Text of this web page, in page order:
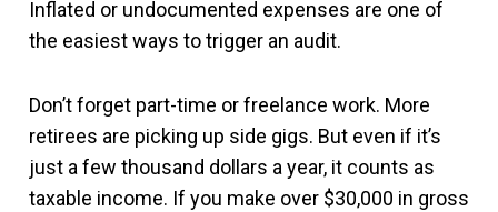
Inflated or undocumented expenses are one of
the easiest ways to trigger an audit.
Don’t forget part-time or freelance work. More
retirees are picking up side gigs. But even if it’s
just a few thousand dollars a year, it counts as
taxable income. If you make over $30,000 in gross